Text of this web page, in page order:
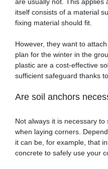
itself consists of a material
fixing material should fit.
However, they want to
plan for the winter in the
plastic are a cost-effective
sufficient safeguard thanks
Are soil anchors
Not always it is necessary
when laying corners.
it can be, for example, that
concrete to safely use your